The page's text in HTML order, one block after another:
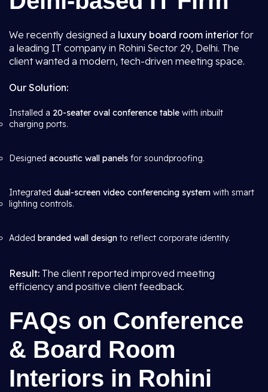
We recently designed a luxury board room interior for
a leading IT company in Rohini Sector 29, Delhi. The
client wanted a modern, tech-driven meeting space.
Our Solution:
Installed a 20-seater oval conference table with inbuilt
charging ports.
Designed acoustic wall panels for soundproofing.
Integrated dual-screen video conferencing system with smart
lighting controls.
Added branded wall design to reflect corporate identity.
Result: The client reported improved meeting
efficiency and positive client feedback.
FAQs on Conference
& Board Room
Interiors in Rohini